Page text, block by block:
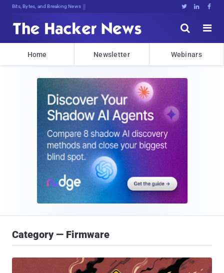
Bits, Bytes, and Breaking News   


Home Newsletter Webinars
Category — Firmware